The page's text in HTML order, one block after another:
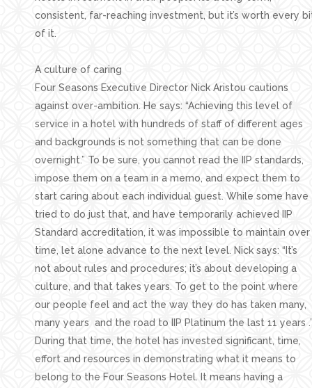
consistent, far-reaching investment, but it’s worth every
of it.
A culture of caring
Four Seasons Executive Director Nick Aristou cautions
against over-ambition. He says: “Achieving this level of
service in a hotel with hundreds of staff of different ages
and backgrounds is not something that can be done
overnight.” To be sure, you cannot read the IIP standards,
impose them on a team in a memo, and expect them to
start caring about each individual guest. While some have
tried to do just that, and have temporarily achieved IIP
Standard accreditation, it was impossible to maintain over
time, let alone advance to the next level. Nick says: “It’s
not about rules and procedures; it’s about developing a
culture, and that takes years. To get to the point where
our people feel and act the way they do has taken many,
many years and the road to IIP Platinum the last 11 years
During that time, the hotel has invested significant, time,
effort and resources in demonstrating what it means to
belong to the Four Seasons Hotel. It means having a